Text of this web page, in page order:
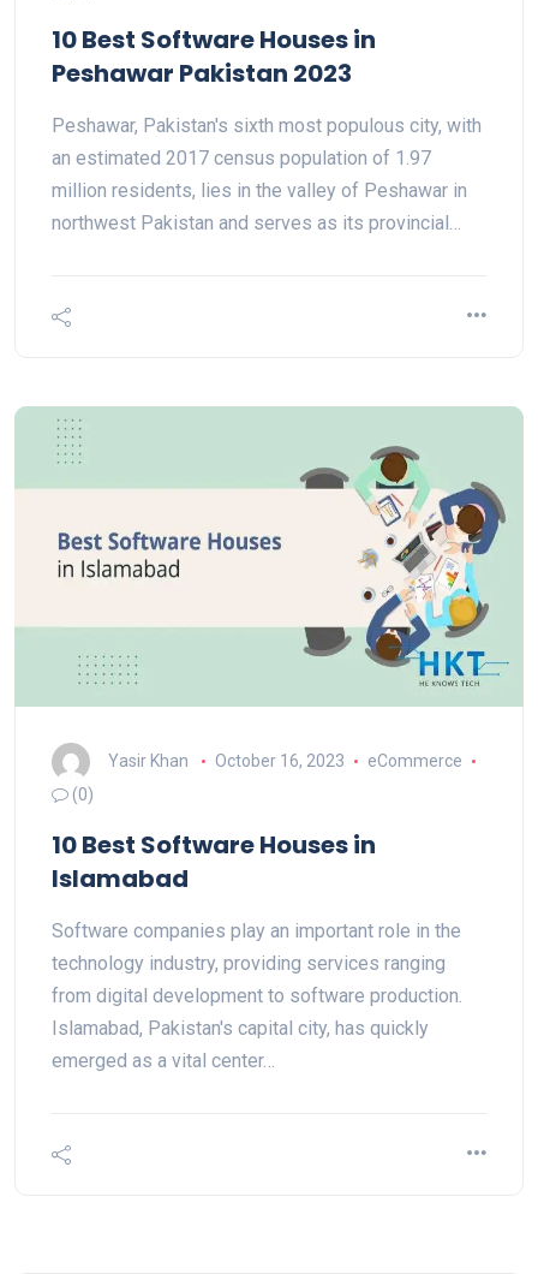
10 Best Software Houses in
Peshawar Pakistan 2023
Peshawar, Pakistan's sixth most populous city, with
an estimated 2017 census population of 1.97
million residents, lies in the valley of Peshawar in
northwest Pakistan and serves as its provincial…
Yasir Khan October 16, 2023
eCommerce
(0)
10 Best Software Houses in
Islamabad
Software companies play an important role in the
technology industry, providing services ranging
from digital development to software production.
Islamabad, Pakistan's capital city, has quickly
emerged as a vital center…